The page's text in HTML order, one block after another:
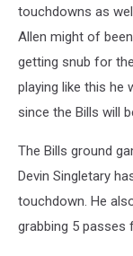
touchdowns as
Allen might of
getting snub for
playing like this he
since the Bills will
The Bills ground
Devin Singletary
touchdown. He
grabbing 5 passes